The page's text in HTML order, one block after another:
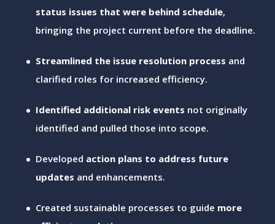
status issues that were behind schedule,
bringing the project current before the deadline.
Streamlined the issue resolution process and
clarified roles for increased efficiency.
Identified additional risk events not originally
identified and pulled those into scope.
Developed action plans to address future
updates and enhancements.
Created sustainable processes to guide more